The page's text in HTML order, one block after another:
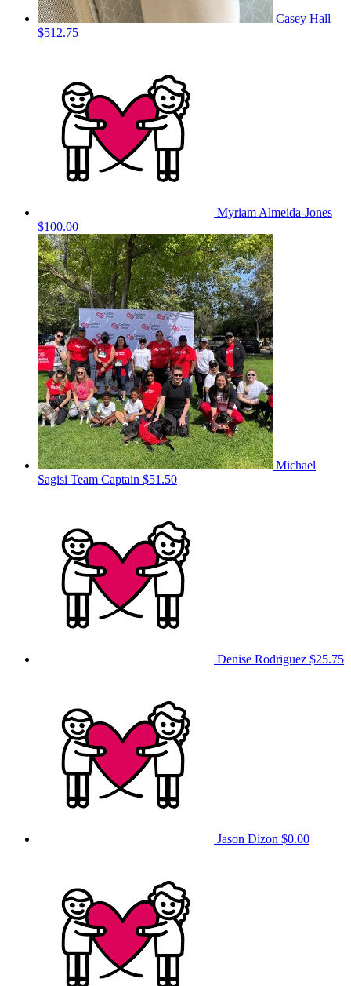
Casey Hall
$512.75
Myriam Almeida-Jones
$100.00
Michael
Sagisi Team Captain $51.50
Denise Rodriguez $25.75
Jason Dizon $0.00